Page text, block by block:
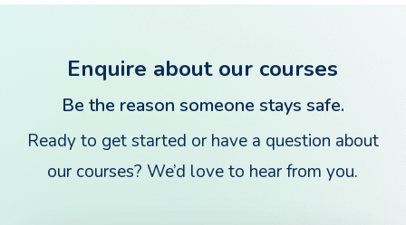
Enquire about our courses
Be the reason someone stays safe.
Ready to get started or have a question about
our courses? We’d love to hear from you.